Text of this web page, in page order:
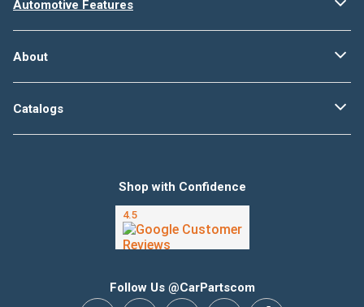
Automotive Features
About
Catalogs
Follow Us @CarPartscom
Shop with Confidence